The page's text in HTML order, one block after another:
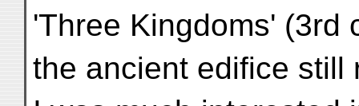
'Three Kingdoms' (3rd
the ancient edifice still